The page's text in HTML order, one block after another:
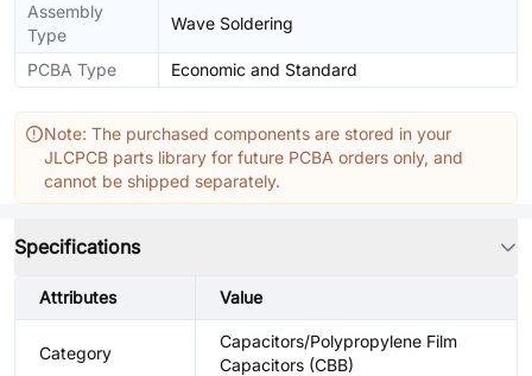
Assembly
Type
Wave Soldering
PCBA Type Economic and Standard
Note: The purchased components are stored in your
JLCPCB parts library for future PCBA orders only, and
cannot be shipped separately.
Specifications
Attributes Value
Category
Capacitors/Polypropylene Film
Capacitors (CBB)